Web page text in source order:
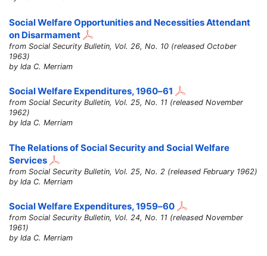
Social Welfare Opportunities and Necessities Attendant
on Disarmament
from Social Security Bulletin, Vol. 26, No. 10 (released October
1963)
by Ida C. Merriam
Social Welfare Expenditures,1960–61
from Social Security Bulletin, Vol. 25, No. 11 (released November
1962)
by Ida C. Merriam
The Relations of Social Security and Social Welfare
Services
from Social Security Bulletin, Vol. 25, No. 2 (released February 1962)
by Ida C. Merriam
Social Welfare Expenditures,1959–60
from Social Security Bulletin, Vol. 24, No. 11 (released November
1961)
by Ida C. Merriam